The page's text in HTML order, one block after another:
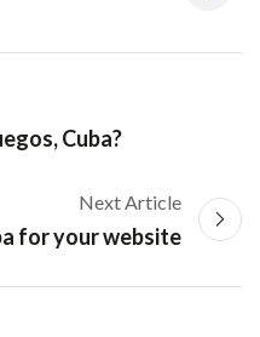
Cuba?
Next Article
for your website